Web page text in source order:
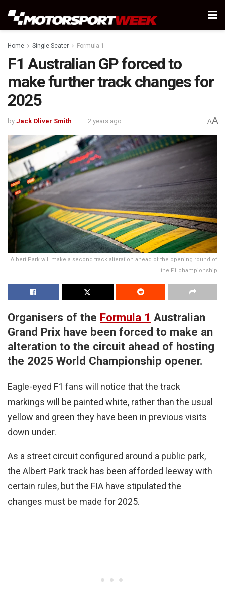
Home Single Seater Formula 1
F1 Australian GP forced to
make further track changes for
2025
by Jack Oliver Smith 2 years ago AA
Albert Park will make a second track alteration ahead of the opening round of
the F1 championship
Organisers of the Formula 1 Australian
Grand Prix have been forced to make an
alteration to the circuit ahead of hosting
the 2025 World Championship opener.
Eagle-eyed F1 fans will notice that the track
markings will be painted white, rather than the usual
yellow and green they have been in previous visits
down under.
As a street circuit configured around a public park,
the Albert Park track has been afforded leeway with
certain rules, but the FIA have stipulated the
changes must be made for 2025.